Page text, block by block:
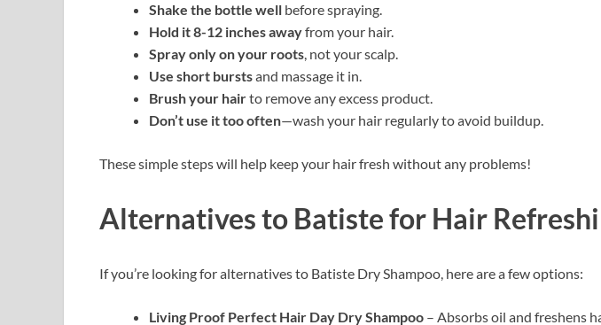
Shake the bottle well before spraying.
Hold it 8-12 inches awayfrom your hair.
Spray only on your roots, not your scalp.
Use short burstsand massage it in.
Brush your hairto remove any excess product.
Don’t use it too often—wash your hair regularly to avoid buildup.
These simple steps will help keep your hair fresh without any problems!
Alternatives to Batiste for Hair
If you’re looking for alternatives to Batiste Dry Shampoo, here are a few options:
Living Proof Perfect Hair Day Dry Shampoo – Absorbs oil and freshens